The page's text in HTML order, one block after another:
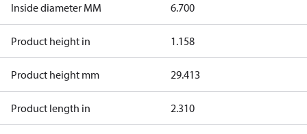
Inside diameter MM 6.700
Product height in 1.158
Product height mm 29.413
Product length in 2.310